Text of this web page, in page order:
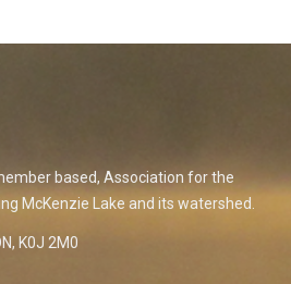
based, Association for the
McKenzie Lake and its watershed.
K0J 2M0